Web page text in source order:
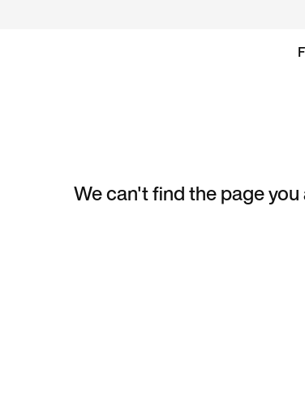
We can't find the page